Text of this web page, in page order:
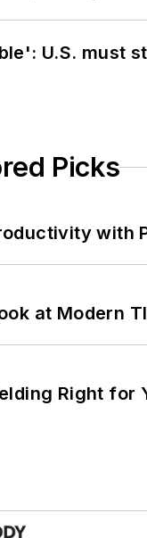
U.S. must
Picks
with
at Modern
Right for